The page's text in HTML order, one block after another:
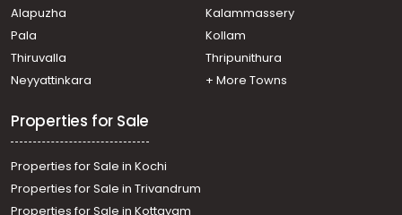
Alapuzha
Kalammassery
Pala
Kollam
Thiruvalla
Thripunithura
Neyyattinkara
+ More Towns
Properties for Sale
Properties for Sale in Kochi
Properties for Sale in Trivandrum
Properties for Sale in Kottayam